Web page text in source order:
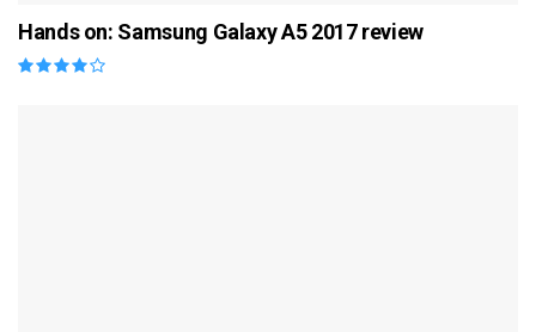
Hands on: Samsung Galaxy A5 2017 review